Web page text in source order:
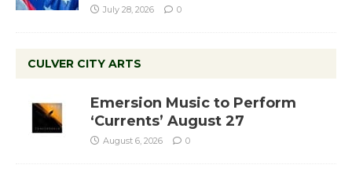
July 28, 2026 0
CULVER CITY ARTS
Emersion Music to Perform
‘Currents’ August 27
August 6, 2026 0